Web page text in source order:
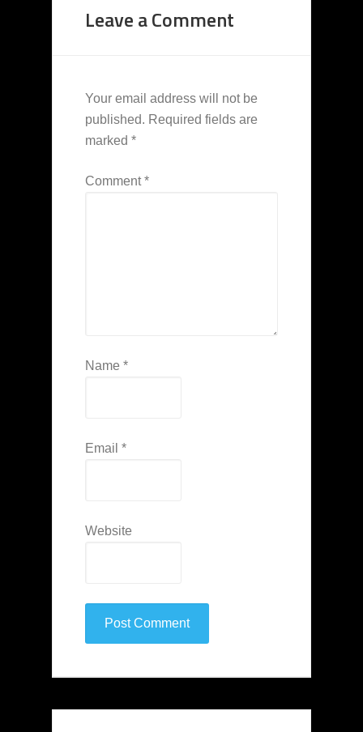
Leave a Comment
Your email address will not be
published. Required fields are
marked *
Comment*
Name *
Email *
Website